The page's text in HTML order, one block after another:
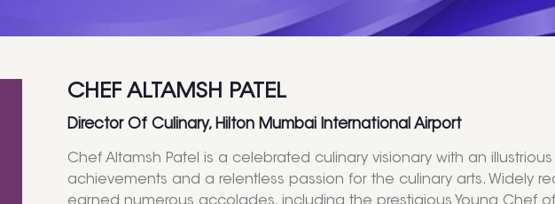
CHEF ALTAMSH PATEL
Director Of Culinary, Hilton Mumbai International Airport
Chef Altamsh Patel is a celebrated culinary visionary with an
achievements and a relentless passion for the culinary arts. Widely